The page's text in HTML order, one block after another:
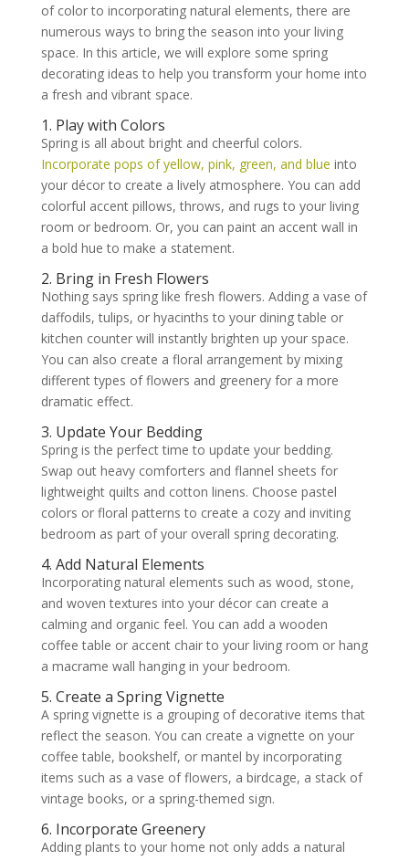
of color to incorporating natural elements, there are
numerous ways to bring the season into your living
space. In this article, we will explore some spring
decorating ideas to help you transform your home into
a fresh and vibrant space.
1. Play with Colors
Spring is all about bright and cheerful colors.
Incorporate pops of yellow, pink, green, and blue into
your décor to create a lively atmosphere. You can add
colorful accent pillows, throws, and rugs to your living
room or bedroom. Or, you can paint an accent wall in
a bold hue to make a statement.
2. Bring in Fresh Flowers
Nothing says spring like fresh flowers. Adding a vase of
daffodils, tulips, or hyacinths to your dining table or
kitchen counter will instantly brighten up your space.
You can also create a floral arrangement by mixing
different types of flowers and greenery for a more
dramatic effect.
3. Update Your Bedding
Spring is the perfect time to update your bedding.
Swap out heavy comforters and flannel sheets for
lightweight quilts and cotton linens. Choose pastel
colors or floral patterns to create a cozy and inviting
bedroom as part of your overall spring decorating.
4. Add Natural Elements
Incorporating natural elements such as wood, stone,
and woven textures into your décor can create a
calming and organic feel. You can add a wooden
coffee table or accent chair to your living room or hang
a macrame wall hanging in your bedroom.
5. Create a Spring Vignette
A spring vignette is a grouping of decorative items that
reflect the season. You can create a vignette on your
coffee table, bookshelf, or mantel by incorporating
items such as a vase of flowers, a birdcage, a stack of
vintage books, or a spring-themed sign.
6. Incorporate Greenery
Adding plants to your home not only adds a natural